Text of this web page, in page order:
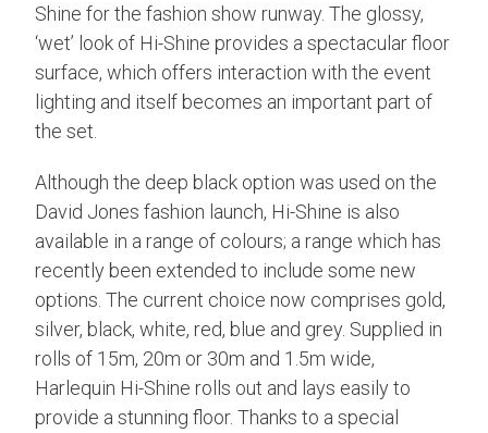
Shine for the fashion show runway. The glossy,
‘wet’ look of Hi-Shine provides a spectacular floor
surface, which offers interaction with the event
lighting and itself becomes an important part of
the set.
Although the deep black option was used on the
David Jones fashion launch, Hi-Shine is also
available in a range of colours; a range which has
recently been extended to include some new
options. The current choice now comprises gold,
silver, black, white, red, blue and grey. Supplied in
rolls of 15m, 20m or 30m and 1.5m wide,
Harlequin Hi-Shine rolls out and lays easily to
provide a stunning floor. Thanks to a special